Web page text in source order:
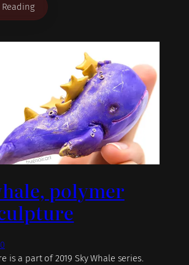
polymer
is a part of 2019 Sky Whale series.